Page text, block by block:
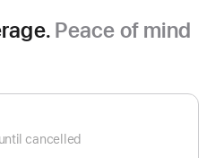
Peace of mind
Per
until cancelled